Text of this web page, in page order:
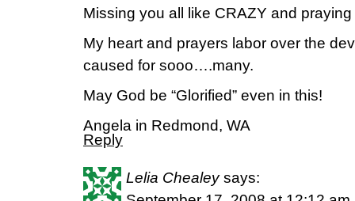
Missing you all like CRAZY and
My heart and prayers labor over the
caused for sooo….many.
May God be “Glorified” even in this!
Angela in Redmond, WA
Reply
Lelia Chealey says: